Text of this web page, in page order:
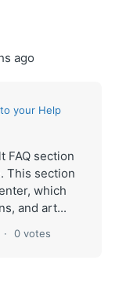
ago
your Help
FAQ section
This section
which
and art...
0 votes